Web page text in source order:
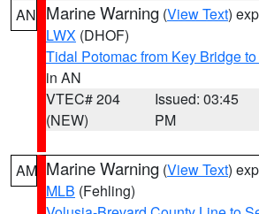
AN Marine Warning (View Text)
LWX (DHOF)
Tidal Potomac from Key Bridge
in AN
VTEC# 204
(NEW)
Issued: 03:45
PM
AM Marine Warning (View Text)
MLB (Fehling)